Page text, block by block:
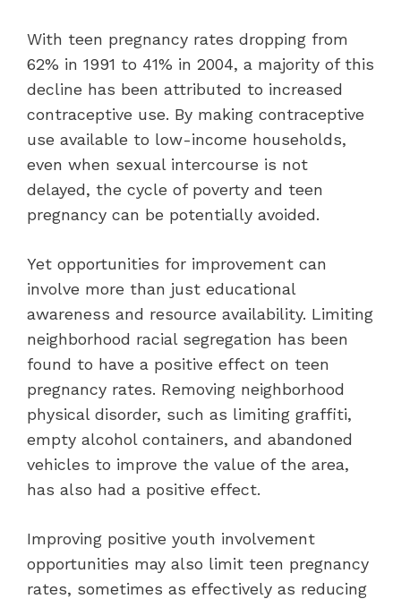
With teen pregnancy rates dropping from
62% in 1991 to 41% in 2004, a majority of this
decline has been attributed to increased
contraceptive use. By making contraceptive
use available to low-income households,
even when sexual intercourse is not
delayed, the cycle of poverty and teen
pregnancy can be potentially avoided.
Yet opportunities for improvement can
involve more than just educational
awareness and resource availability. Limiting
neighborhood racial segregation has been
found to have a positive effect on teen
pregnancy rates. Removing neighborhood
physical disorder, such as limiting graffiti,
empty alcohol containers, and abandoned
vehicles to improve the value of the area,
has also had a positive effect.
Improving positive youth involvement
opportunities may also limit teen pregnancy
rates, sometimes as effectively as reducing